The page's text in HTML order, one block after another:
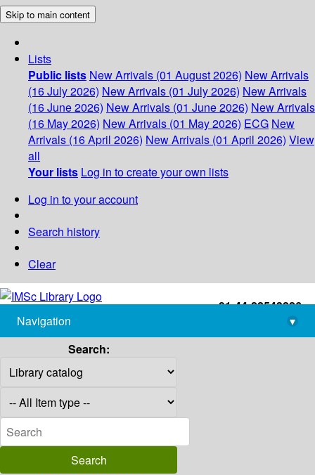
Skip to main content
Lists
Public lists New Arrivals (01 August 2026) New Arrivals
(16 July 2026) New Arrivals (01 July 2026) New Arrivals
(16 June 2026) New Arrivals (01 June 2026) New Arrivals
(16 May 2026) New Arrivals (01 May 2026) ECG New
Arrivals (16 April 2026) New Arrivals (01 April 2026) View
all
Your lists Log in to create your own lists
Log in to your account
Search history
Clear
+91-44-22543226
library@imsc.res.in
Navigation
▾
Search: